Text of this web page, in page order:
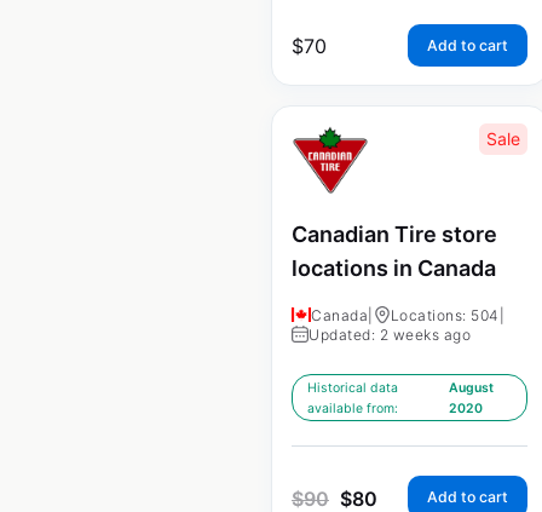
$70 Add to cart
Sale
Canadian Tire store
locations in Canada
Canada Locations: 504
Updated: 2 weeks ago
Historical data
available from:
August
2020
$90 $80 Add to cart